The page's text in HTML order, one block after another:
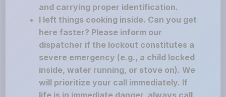
and carrying proper identification.
I left things cooking inside. Can you get
here faster? Please inform our
dispatcher if the lockout constitutes a
severe emergency (e.g., a child locked
inside, water running, or stove on). We
will prioritize your call immediately. If
life is in immediate danger, always call